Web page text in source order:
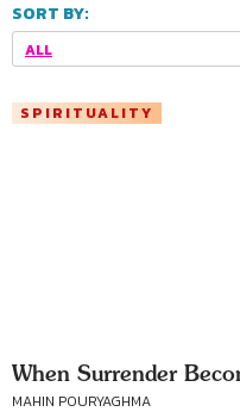
SORT BY:
ALL
SPIRITUALITY
When Surrender
MAHIN POURYAGHMA